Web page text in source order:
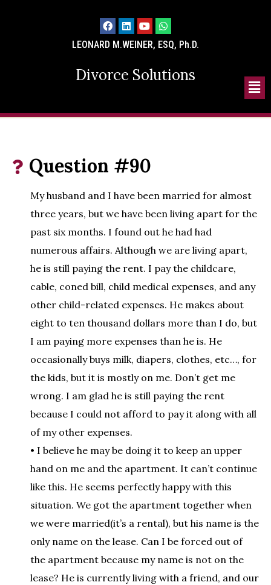
LEONARD M.WEINER, ESQ, Ph.D.
Divorce Solutions
Question #90
My husband and I have been married for almost
three years, but we have been living apart for the
past six months. I found out he had had
numerous affairs. Although we are living apart,
he is still paying the rent. I pay the childcare,
cable, coned bill, child medical expenses, and any
other child-related expenses. He makes about
eight to ten thousand dollars more than I do, but
I am paying more expenses than he is. He
occasionally buys milk, diapers, clothes, etc…, for
the kids, but it is mostly on me. Don’t get me
wrong. I am glad he is still paying the rent
because I could not afford to pay it along with all
of my other expenses.
• I believe he may be doing it to keep an upper
hand on me and the apartment. It can’t continue
like this. He seems perfectly happy with this
situation. We got the apartment together when
we were married(it’s a rental), but his name is the
only name on the lease. Can I be forced out of
the apartment because my name is not on the
lease? He is currently living with a friend, and our